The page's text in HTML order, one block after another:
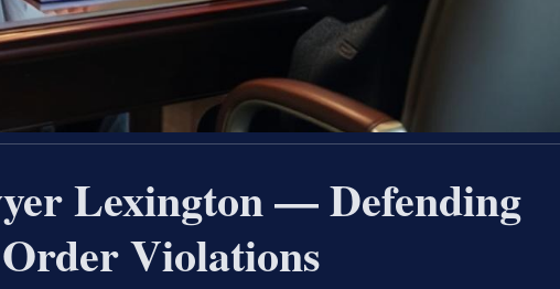
Lexington — Defending
Violations